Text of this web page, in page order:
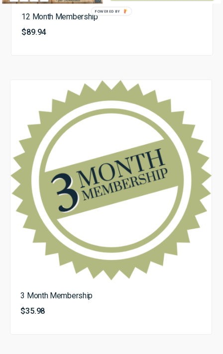
12 Month Membership
$89.94
3 Month Membership
$35.98
POWERED BY